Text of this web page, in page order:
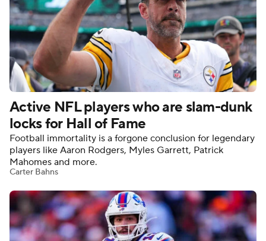
Active NFL players who are slam-dunk
locks for Hall of Fame
Football immortality is a forgone conclusion for legendary
players like Aaron Rodgers, Myles Garrett, Patrick
Mahomes and more.
Carter Bahns